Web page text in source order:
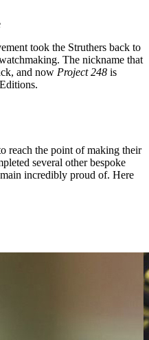
took the Struthers back to
The nickname that
and now Project 248 is
reach the point of making their
several other bespoke
incredibly proud of. Here